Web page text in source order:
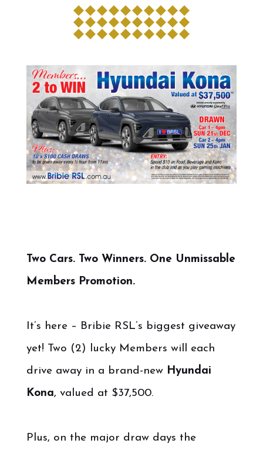
Two Cars. Two Winners. One Unmissable
Members Promotion.
It’s here – Bribie RSL’s biggest giveaway
yet! Two (2) lucky Members will each
drive away in a brand-new Hyundai
Kona, valued at $37,500.
Plus, on the major draw days the